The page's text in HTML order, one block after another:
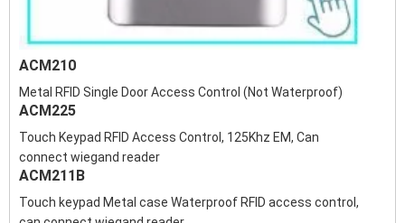
ACM210
Metal RFID Single Door Access Control (Not Waterproof)
ACM225
Touch Keypad RFID Access Control, 125Khz EM, Can
connect wiegand reader
ACM211B
Touch keypad Metal case Waterproof RFID access control,